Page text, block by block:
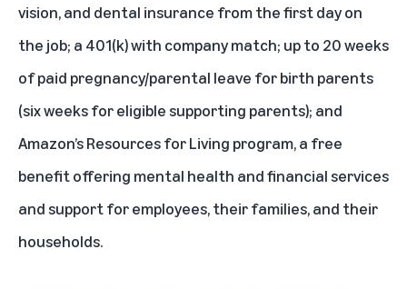
vision, and dental insurance from the first day on
the job; a 401(k) with company match; up to 20 weeks
of paid pregnancy/parental leave for birth parents
(six weeks for eligible supporting parents); and
Amazon’s Resources for Living program, a free
benefit offering mental health and financial services
and support for employees, their families, and their
households.